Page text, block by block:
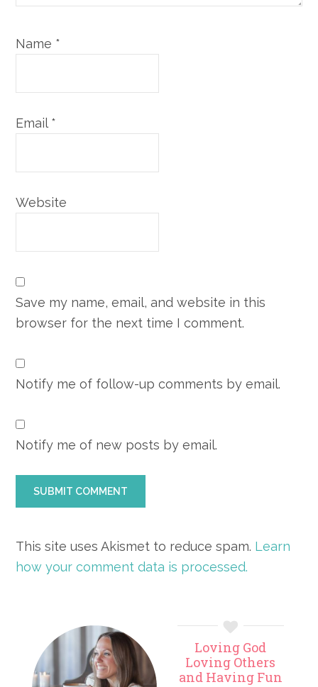
Name *
Email*
Website
Save my name, email, and website in this
browser for the next time I comment.
Notify me of follow-up comments by email.
Notify me of new posts by email.
This site uses Akismet to reduce spam. Learn
how your comment data is processed.
Primary
Sidebar
Loving God
Loving Others
and Having Fun